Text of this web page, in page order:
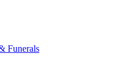
Funerals